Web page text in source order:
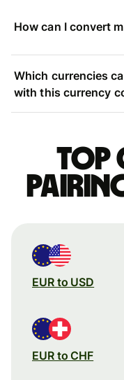
How can I convert
Which currencies
with this currency
Top
EUR to USD
EUR to CHF